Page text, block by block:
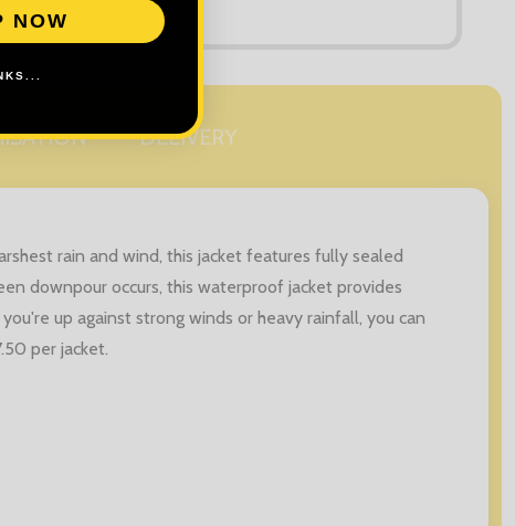
DELIVERY
rain and wind, this jacket features fully sealed
downpour occurs, this waterproof jacket provides
up against strong winds or heavy rainfall, you can
per jacket.
NOW